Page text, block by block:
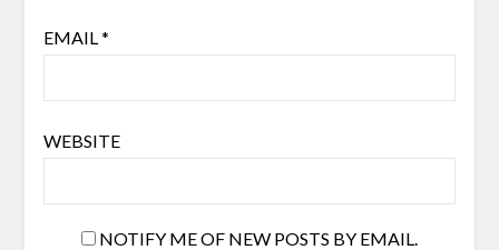
EMAIL *
WEBSITE
NOTIFY ME OF NEW POSTS BY EMAIL.